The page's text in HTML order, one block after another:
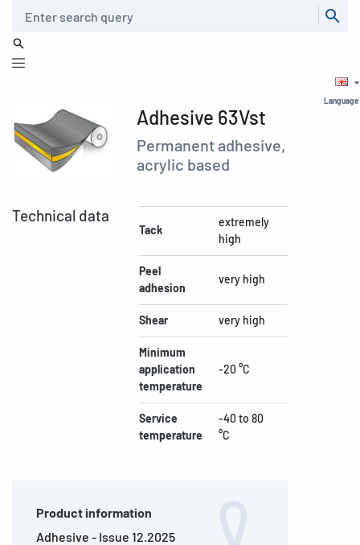
Language
Adhesive 63Vst
Permanent adhesive,
acrylic based
Technical data
Tack
extremely
high
Peel
adhesion
very high
Shear very high
Minimum
application
temperature
-20 °C
Service
temperature
-40 to 80
°C
Product information
Adhesive - Issue 12.2025